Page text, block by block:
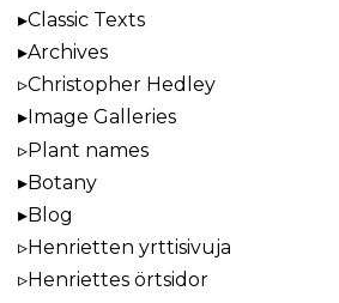
Classic Texts
Archives
Christopher Hedley
Image Galleries
Plant names
Botany
Blog
Henrietten yrttisivuja
Henriettes örtsidor